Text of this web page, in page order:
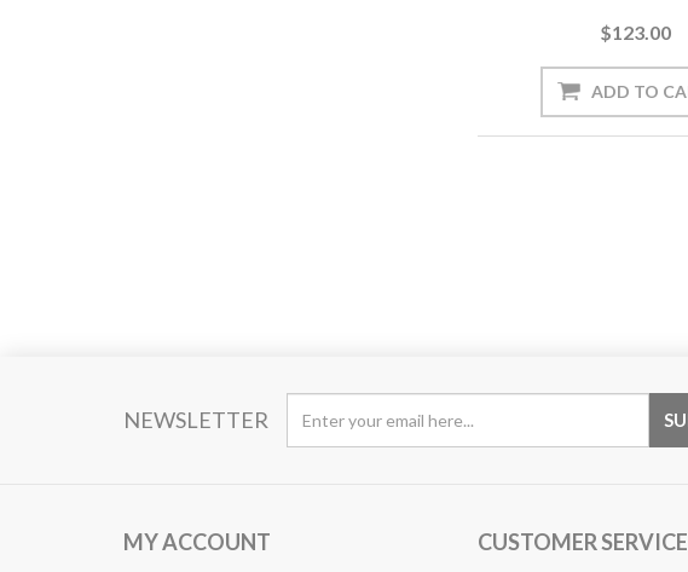
$123.00
NEWSLETTER
MY ACCOUNT CUSTOMER SERVICE